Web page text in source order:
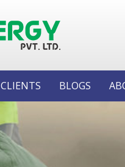
CLIENTS BLOGS